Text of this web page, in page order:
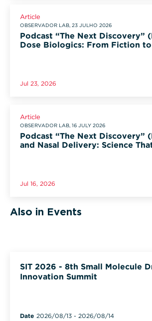
Article
OBSERVADOR LAB, 23 JULHO 2026
Podcast “The Next Discovery”
Dose Biologics: From Fiction
Jul 23, 2026
Article
OBSERVADOR LAB, 16 JULY 2026
Podcast “The Next Discovery”
and Nasal Delivery: Science
Jul 16, 2026
Also in Events
SIT 2026 - 8th Small Molecule
Innovation Summit
Date 2026/08/13 - 2026/08/14